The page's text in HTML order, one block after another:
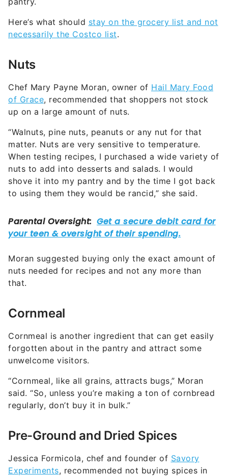
Here’s what should stay on the grocery list and not
necessarily the Costco list.
Nuts
Chef Mary Payne Moran, owner of Hail Mary Food
of Grace, recommended that shoppers not stock
up on a large amount of nuts.
“Walnuts, pine nuts, peanuts or any nut for that
matter. Nuts are very sensitive to temperature.
When testing recipes, I purchased a wide variety of
nuts to add into desserts and salads. I would
shove it into my pantry and by the time I got back
to using them they would be rancid,” she said.
Moran suggested buying only the exact amount of
nuts needed for recipes and not any more than
that.
Cornmeal
Cornmeal is another ingredient that can get easily
forgotten about in the pantry and attract some
unwelcome visitors.
“Cornmeal, like all grains, attracts bugs,” Moran
said. “So, unless you’re making a ton of cornbread
regularly, don’t buy it in bulk.”
Pre-Ground and Dried Spices
Jessica Formicola, chef and founder of Savory
Experiments, recommended not buying spices in